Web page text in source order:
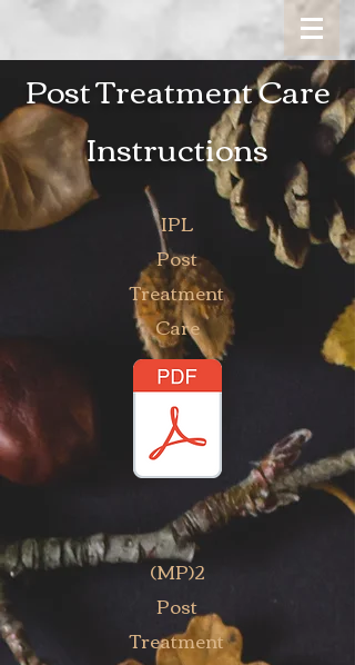
Post Treatment Care
Instructions
IPL
Post
Treatment
Care
(MP)2
Post
Treatment